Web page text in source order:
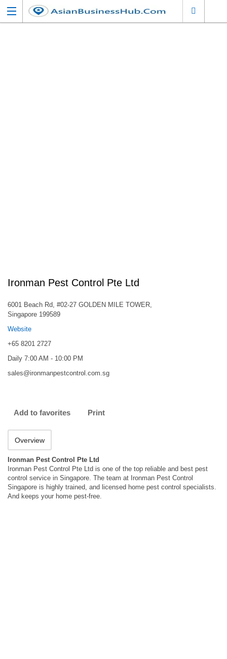
Ironman Pest Control Pte Ltd
6001 Beach Rd, #02-27 GOLDEN MILE TOWER,
Singapore 199589
Website
+65 8201 2727
Daily 7:00 AM - 10:00 PM
sales@ironmanpestcontrol.com.sg
Add to favorites Print
Overview
Ironman Pest Control Pte Ltd
Ironman Pest Control Pte Ltd is one of the top reliable and best pest
control service in Singapore. The team at Ironman Pest Control
Singapore is highly trained, and licensed home pest control specialists.
And keeps your home pest-free.